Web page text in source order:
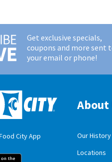
Get exclusive specials,
coupons and more sent
your email or phone!
City App
About
Our History
Locations